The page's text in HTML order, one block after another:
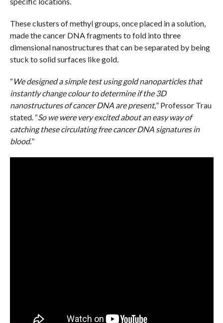
These clusters of methyl groups, once placed in a solution,
made the cancer DNA fragments to fold into three
dimensional nanostructures that can be separated by being
stuck to solid surfaces like gold.
“We designed a simple test using gold nanoparticles that
instantly change colour to determine if the 3D
nanostructures of cancer DNA are present,” Professor Trau
stated. “So we were very excited about an easy way of
catching these circulating free cancer DNA signatures in
blood.”